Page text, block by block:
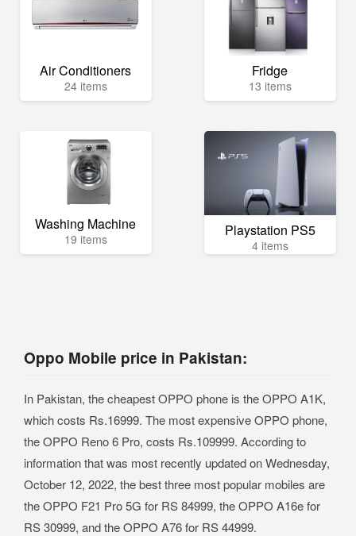
Air Conditioners
24 items
Fridge
13 items
Washing Machine
19 items Playstation PS5
4 items
Oppo Mobile price in Pakistan:
In Pakistan, the cheapest OPPO phone is the OPPO A1K,
which costs Rs.16999. The most expensive OPPO phone,
the OPPO Reno 6 Pro, costs Rs.109999. According to
information that was most recently updated on Wednesday,
October 12, 2022, the best three most popular mobiles are
the OPPO F21 Pro 5G for RS 84999, the OPPO A16e for
RS 30999, and the OPPO A76 for RS 44999.